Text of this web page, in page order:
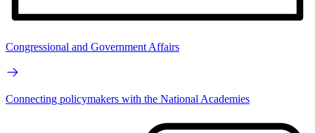
Congressional and Government Affairs
Connecting policymakers with the National Academies